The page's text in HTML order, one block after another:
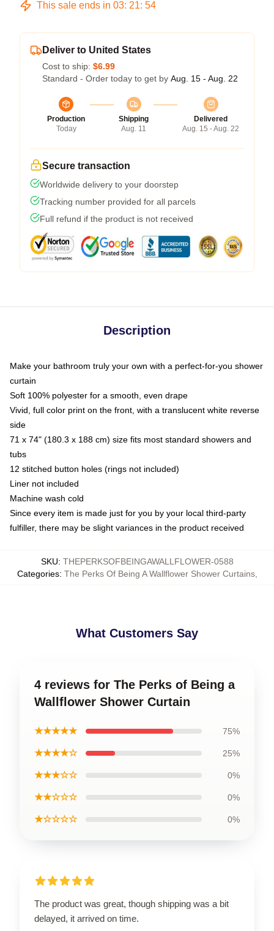
This sale ends in 03: 21: 54
Deliver to United States
Cost to ship: $6.99
Standard - Order today to get by Aug. 15 - Aug. 22
Production
Today
Shipping
Aug. 11
Delivered
Aug. 15 - Aug. 22
Secure transaction
Worldwide delivery to your doorstep
Tracking number provided for all parcels
Full refund if the product is not received
Description
Make your bathroom truly your own with a perfect-for-you shower
curtain
Soft 100% polyester for a smooth, even drape
Vivid, full color print on the front, with a translucent white reverse
side
71 x 74" (180.3 x 188 cm) size fits most standard showers and
tubs
12 stitched button holes (rings not included)
Liner not included
Machine wash cold
Since every item is made just for you by your local third-party
fulfiller, there may be slight variances in the product received
SKU: THEPERKSOFBEINGAWALLFLOWER-0588
Categories: The Perks Of Being A Wallflower Shower Curtains,
What Customers Say
4 reviews for The Perks of Being a
Wallflower Shower Curtain
★★★★★ 75%
★★★★☆ 25%
★★★☆☆ 0%
★★☆☆☆ 0%
★☆☆☆☆ 0%
The product was great, though shipping was a bit
delayed, it arrived on time.